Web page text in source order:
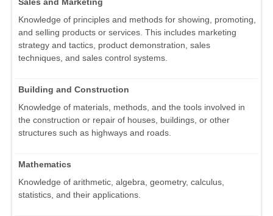
Knowledge of principles and methods for showing, promoting,
and selling products or services. This includes marketing
strategy and tactics, product demonstration, sales
techniques, and sales control systems.
Building and Construction
Knowledge of materials, methods, and the tools involved in
the construction or repair of houses, buildings, or other
structures such as highways and roads.
Mathematics
Knowledge of arithmetic, algebra, geometry, calculus,
statistics, and their applications.